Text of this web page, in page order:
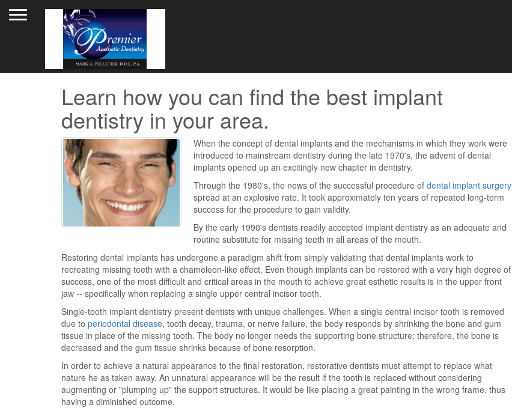
Learn how you can find the best implant
dentistry in your area.
When the concept of dental implants and the mechanisms in which they work were
introduced to mainstream dentistry during the late 1970's, the advent of dental
implants opened up an excitingly new chapter in dentistry.
Through the 1980's, the news of the successful procedure of dental implant surgery
spread at an explosive rate. It took approximately ten years of repeated long-term
success for the procedure to gain validity.
By the early 1990's dentists readily accepted implant dentistry as an adequate and
routine substitute for missing teeth in all areas of the mouth.
Restoring dental implants has undergone a paradigm shift from simply validating that dental implants work to
recreating missing teeth with a chameleon-like effect. Even though implants can be restored with a very high degree of
success, one of the most difficult and critical areas in the mouth to achieve great esthetic results is in the upper front
jaw -- specifically when replacing a single upper central incisor tooth.
Single-tooth implant dentistry present dentists with unique challenges. When a single central incisor tooth is removed
due to periodontal disease, tooth decay, trauma, or nerve failure, the body responds by shrinking the bone and gum
tissue in place of the missing tooth. The body no longer needs the supporting bone structure; therefore, the bone is
decreased and the gum tissue shrinks because of bone resorption.
In order to achieve a natural appearance to the final restoration, restorative dentists must attempt to replace what
nature he as taken away. An unnatural appearance will be the result if the tooth is replaced without considering
augmenting or "plumping up" the support structures. It would be like placing a great painting in the wrong frame, thus
having a diminished outcome.